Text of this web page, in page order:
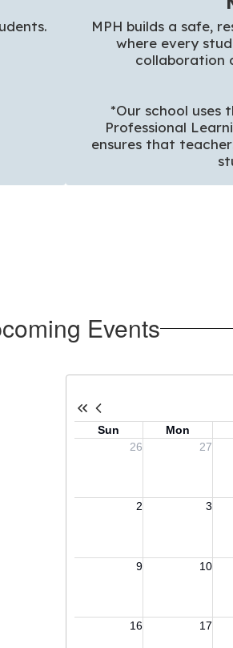
MPH builds a safe,
where every
collaboration
*Our school uses
Professional
ensures that
Events